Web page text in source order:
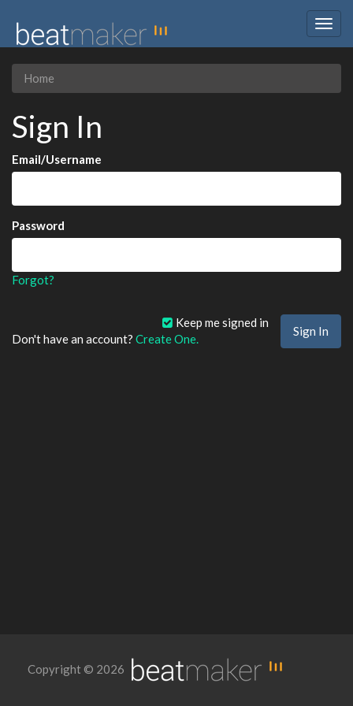
Home
Sign In
Email/Username
Password
Forgot?
Keep me signed in
Don't have an account? Create One.
Copyright © 2026